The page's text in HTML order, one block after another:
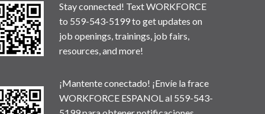
Stay connected! Text WORKFORCE
to 559-543-5199 to get updates on
job openings, trainings, job fairs,
resources, and more!
¡Mantente conectado! ¡Envíe la frace
WORKFORCE ESPANOL al 559-543-